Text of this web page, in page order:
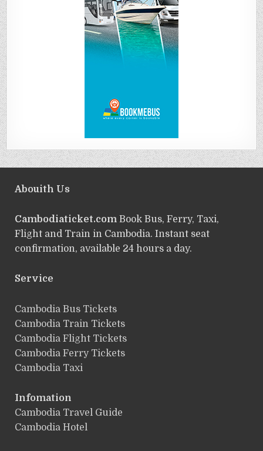
Abouith Us
Cambodiaticket.comBook Bus, Ferry, Taxi,
Flight and Train in Cambodia. Instant seat
confirmation, available 24 hours a day.
Service
ฺCambodia Bus Tickets
Cambodia Train Tickets
Cambodia Flight Tickets
Cambodia Ferry Tickets
Cambodia Taxi
Infomation
Cambodia Travel Guide
Cambodia Hotel